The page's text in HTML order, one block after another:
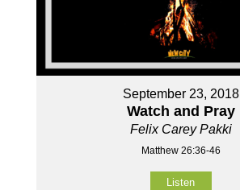
September 23, 2018
Watch and Pray
Felix Carey Pakki
Matthew 26:36-46
Listen